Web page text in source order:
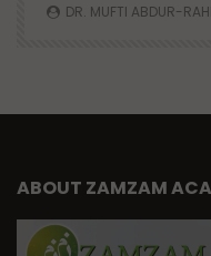
DR. MUFTI ABDUR-
ABOUT ZAMZAM